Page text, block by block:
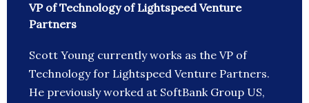
VP of Technology of Lightspeed Venture
Partners
Scott Young currently works as the VP of
Technology for Lightspeed Venture Partners.
He previously worked at SoftBank Group US,